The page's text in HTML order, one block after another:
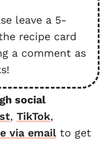
leave a 5-
recipe card
a comment as
social
, TikTok,
via email to get